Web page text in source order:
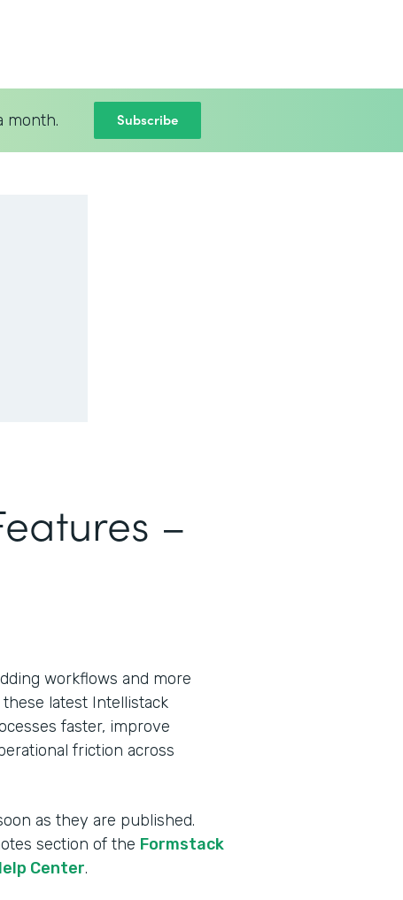
month. Subscribe
–
workflows and more
latest Intellistack
faster, improve
friction across
as they are published.
section of the Formstack
Center.